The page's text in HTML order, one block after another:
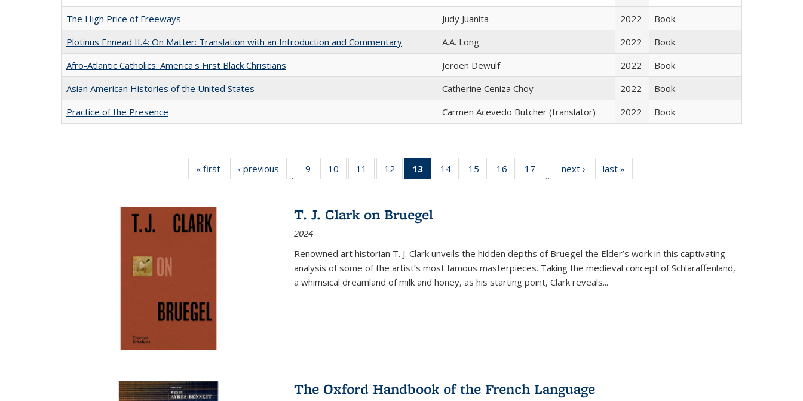
The High Price of Freeways
Judy Juanita 2022
Book
Plotinus Ennead II.4: On Matter: Translation with an Introduction and Commentary
A.A. Long 2022
Book
Afro-Atlantic Catholics: America's First Black Christians
Jeroen Dewulf 2022
Book
Asian American Histories of the United States
Catherine Ceniza Choy 2022
Book
Practice of the Presence
Carmen Acevedo Butcher (translator) 2022 Book
« first
Full listing
table:
‹ previous
Full listing
table:
…
9
of 22 Full
listing table:
10
of 22 Full
listing table:
11
of 22 Full
listing table:
12
of 22 Full
listing table:
13
of 22 Full
listing
Publications
(Current
14
of 22 Full
listing table:
15
of 22 Full
listing table:
16
of 22 Full
listing table:
17
of 22 Full
listing table:
…
next ›
Full listing
table:
last »
T. J. Clark on Bruegel
2024
Renowned art historian T. J. Clark unveils the hidden depths of Bruegel the Elder’s work in this captivating
analysis of some of the artist’s most famous masterpieces. Taking the medieval concept of Schlaraffenland,
a whimsical dreamland of milk and honey, as his starting point, Clark reveals...
The Oxford Handbook of the French Language